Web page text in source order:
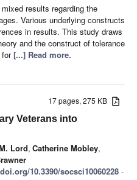
results regarding the
Various underlying constructs
in results. This study draws
and the construct of tolerance
for[...] Read more.
17 pages, 275 KB
Veterans into
Lord, Catherine Mobley,
10.3390/socsci10060228 -